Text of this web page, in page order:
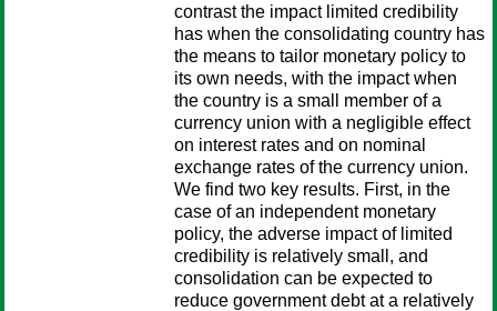
contrast the impact limited credibility
has when the consolidating country has
the means to tailor monetary policy to
its own needs, with the impact when
the country is a small member of a
currency union with a negligible effect
on interest rates and on nominal
exchange rates of the currency union.
We find two key results. First, in the
case of an independent monetary
policy, the adverse impact of limited
credibility is relatively small, and
consolidation can be expected to
reduce government debt at a relatively